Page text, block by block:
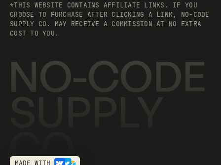
*THIS WEBSITE CONTAINS AFFILIATE LINKS. IF YOU
CHOOSE TO PURCHASE AFTER CLICKING A LINK, NO-CODE
SUPPLY CO. MAY RECEIVE A COMMISSION AT NO EXTRA
COST TO YOU.
NO-CODE
CO.